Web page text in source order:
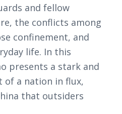
and fellow
the conflicts among
confinement, and
life. In this
presents a stark and
a nation in flux,
that outsiders